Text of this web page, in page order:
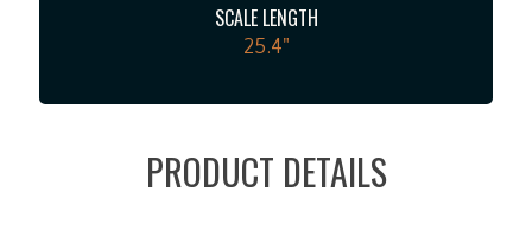
SCALE LENGTH
25.4"
PRODUCT DETAILS